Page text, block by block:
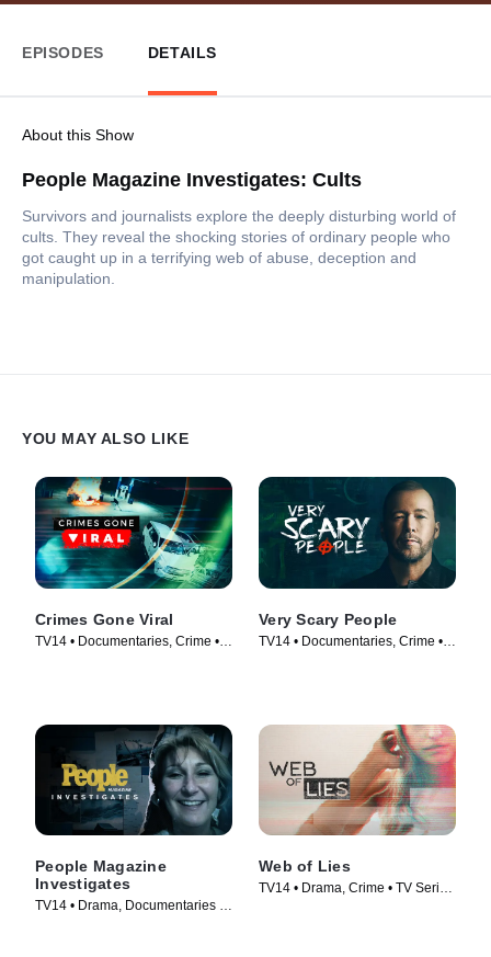
EPISODES DETAILS
About this Show
People Magazine Investigates: Cults
Survivors and journalists explore the deeply disturbing world of
cults. They reveal the shocking stories of ordinary people who
got caught up in a terrifying web of abuse, deception and
manipulation.
YOU MAY ALSO LIKE
Crimes Gone Viral
TV14 • Documentaries, Crime •
Very Scary People
TV14 • Documentaries, Crime •
People Magazine
Investigates
TV14 • Drama, Documentaries •
Web of Lies
TV14 • Drama, Crime • TV Series